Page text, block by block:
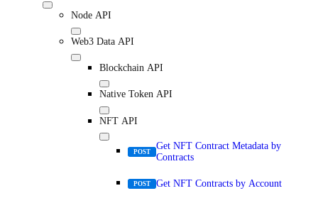
Node API
Web3 Data API
Blockchain API
Native Token API
NFT API
POST
Get NFT Contract Metadata by
Contracts
POST Get NFT Contracts by Account